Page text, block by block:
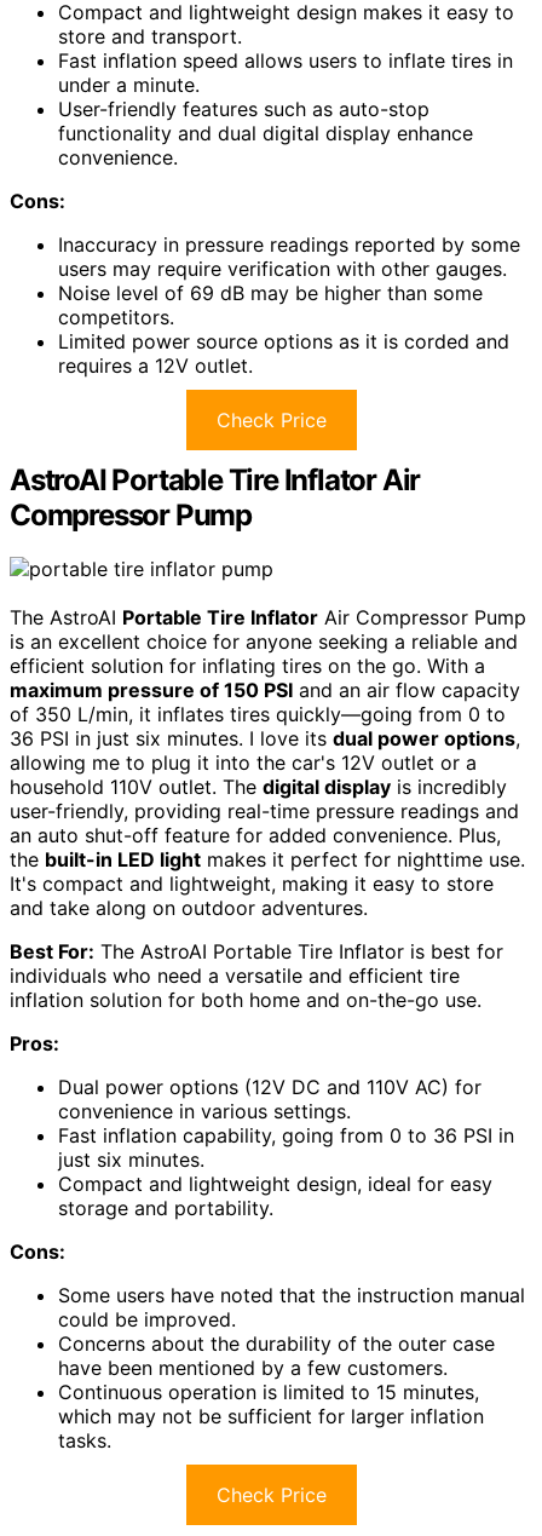
Compact and lightweight design makes it easy to
store and transport.
Fast inflation speed allows users to inflate tires in
under a minute.
User-friendly features such as auto-stop
functionality and dual digital display enhance
convenience.
Cons:
Inaccuracy in pressure readings reported by some
users may require verification with other gauges.
Noise level of 69 dB may be higher than some
competitors.
Limited power source options as it is corded and
requires a 12V outlet.
Check Price
AstroAI Portable Tire Inflator Air
Compressor Pump
The AstroAI Portable Tire Inflator Air Compressor Pump
is an excellent choice for anyone seeking a reliable and
efficient solution for inflating tires on the go. With a
maximum pressure of 150 PSI and an air flow capacity
of 350 L/min, it inflates tires quickly—going from 0 to
36 PSI in just six minutes. I love its dual power options,
allowing me to plug it into the car's 12V outlet or a
household 110V outlet. The digital display is incredibly
user-friendly, providing real-time pressure readings and
an auto shut-off feature for added convenience. Plus,
the built-in LED light makes it perfect for nighttime use.
It's compact and lightweight, making it easy to store
and take along on outdoor adventures.
Best For: The AstroAI Portable Tire Inflator is best for
individuals who need a versatile and efficient tire
inflation solution for both home and on-the-go use.
Pros:
Dual power options (12V DC and 110V AC) for
convenience in various settings.
Fast inflation capability, going from 0 to 36 PSI in
just six minutes.
Compact and lightweight design, ideal for easy
storage and portability.
Cons:
Some users have noted that the instruction manual
could be improved.
Concerns about the durability of the outer case
have been mentioned by a few customers.
Continuous operation is limited to 15 minutes,
which may not be sufficient for larger inflation
tasks.
Check Price